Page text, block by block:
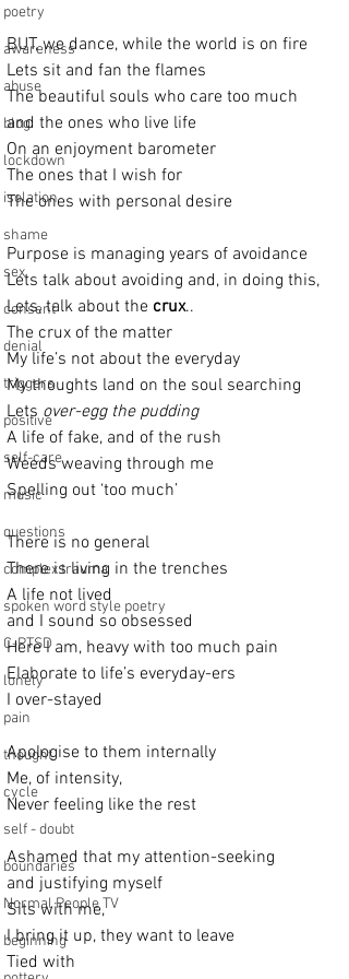
poetry
awareness
abuse
blog
lockdown
isolation
shame
sex
consent
denial
triggers
positive
self-care
music
questions
complex trauma
spoken word style poetry
C-PTSD
lonely
pain
thought
cycle
self - doubt
boundaries
Normal People TV
beginning
BUT, we dance, while the world is on fire
Lets sit and fan the flames
The beautiful souls who care too much
and the ones who live life
On an enjoyment barometer
The ones that I wish for
The ones with personal desire
Purpose is managing years of avoidance
Lets talk about avoiding and, in doing this,
Lets, talk about the crux..
The crux of the matter
My life’s not about the everyday
My thoughts land on the soul searching
Lets over-egg the pudding
A life of fake, and of the rush
Weeds weaving through me
Spelling out ‘too much’
There is no general
There is living in the trenches
A life not lived
and I sound so obsessed
Here I am, heavy with too much pain
Elaborate to life’s everyday-ers
I over-stayed
Apologise to them internally
Me, of intensity,
Never feeling like the rest
Ashamed that my attention-seeking
and justifying myself
Sits with me,
I bring it up, they want to leave
Tied with